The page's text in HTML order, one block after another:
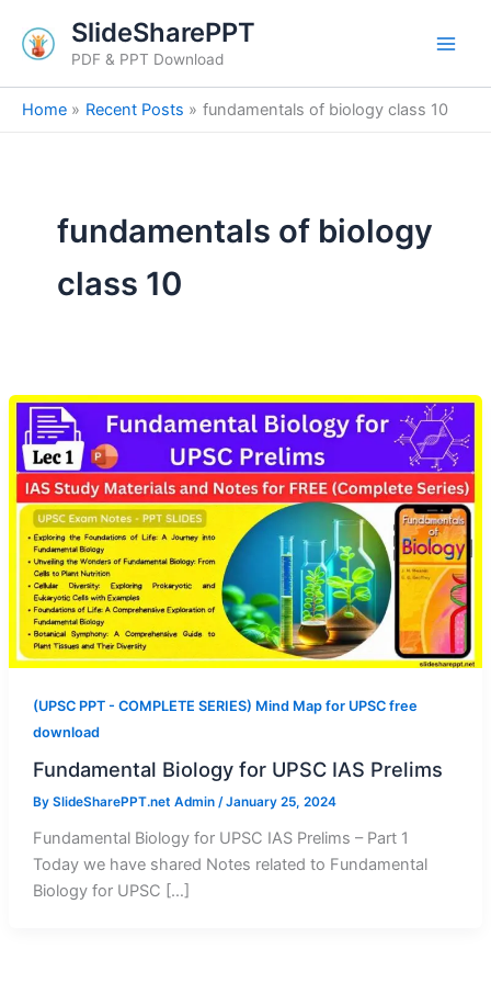
content
SlideSharePPT
PDF & PPT Download
Home Recent Posts fundamentals of biology class 10
fundamentals of biology
class 10
(UPSC PPT - COMPLETE SERIES) Mind Map for UPSC free
download
Fundamental Biology for UPSC IAS Prelims
By SlideSharePPT.net Admin /January 25, 2024
Fundamental Biology for UPSC IAS Prelims – Part 1
Today we have shared Notes related to Fundamental
Biology for UPSC […]